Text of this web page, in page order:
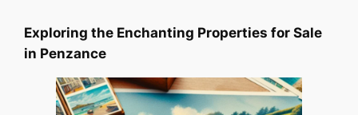
Exploring the Enchanting Properties for Sale
in Penzance